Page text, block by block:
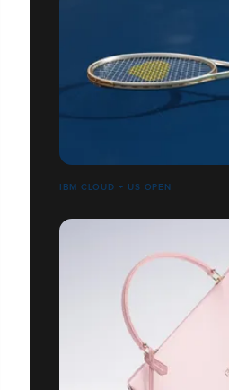
IBM CLOUD + US OPEN